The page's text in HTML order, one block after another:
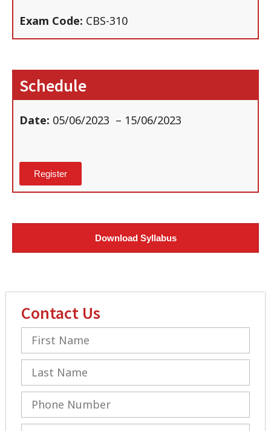
Exam Code: CBS-310
Schedule
Date: 05/06/2023 – 15/06/2023
Register
Download Syllabus
Contact Us